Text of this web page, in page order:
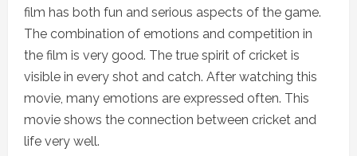
film has both fun and serious aspects of the game.
The combination of emotions and competition in
the film is very good. The true spirit of cricket is
visible in every shot and catch. After watching this
movie, many emotions are expressed often. This
movie shows the connection between cricket and
life very well.